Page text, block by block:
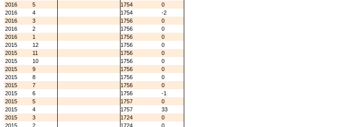
2016
5 1754
0
2016
4 1754
-2
2016
3 1756
0
2016
2 1756
0
2016
1 1756
0
2015
12 1756
0
2015
11 1756
0
2015
10 1756
0
2015
9 1756
0
2015
8 1756
0
2015
7 1756
0
2015
6 1756
-1
2015
5 1757
0
2015
4 1757
33
2015
3 1724
0
2015
2 1724
0